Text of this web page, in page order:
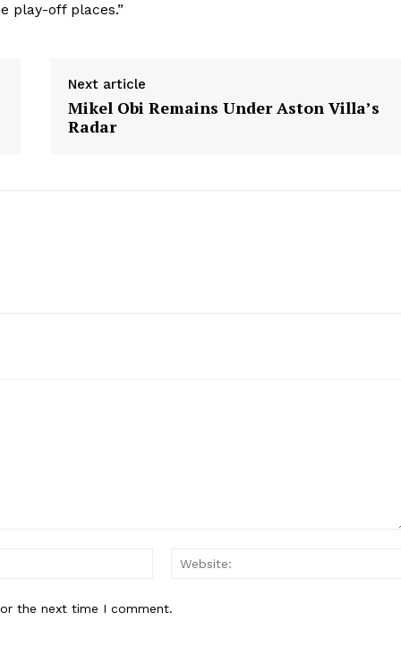
play-off places.”
Next article
Mikel Obi Remains Under Aston Villa’s
Radar
Email:*
the next time I comment.